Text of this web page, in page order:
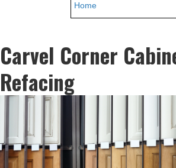
Home
Carvel Corner
Refacing